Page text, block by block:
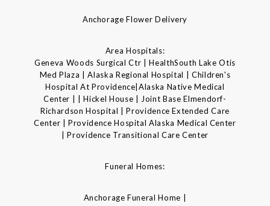
Anchorage Flower Delivery
Area Hospitals:
Geneva Woods Surgical Ctr | HealthSouth Lake Otis
Med Plaza | Alaska Regional Hospital | Children's
Hospital At Providence|Alaska Native Medical
Center | | Hickel House | Joint Base Elmendorf-
Richardson Hospital | Providence Extended Care
Center | Providence Hospital Alaska Medical Center
| Providence Transitional Care Center
Funeral Homes:
Anchorage Funeral Home |